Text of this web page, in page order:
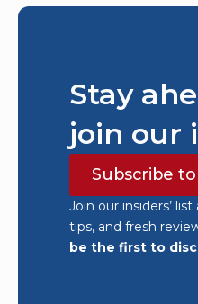
Stay
join our
Subscribe
Join our insiders’
tips, and fresh
be the first to